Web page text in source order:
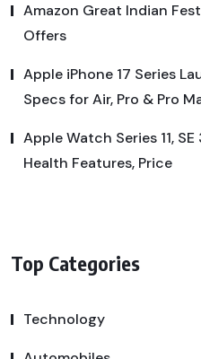
Amazon Great Indian
Offers
Apple iPhone 17 Series
Specs for Air, Pro & Pro
Apple Watch Series 11,
Health Features, Price
Top Categories
Technology